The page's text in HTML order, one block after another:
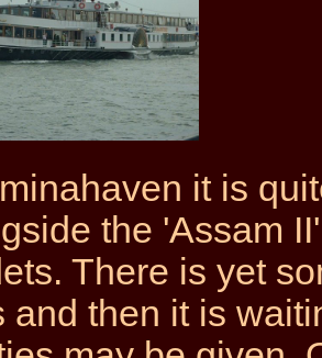
it is
the 'Assam
There is yet
and then it is